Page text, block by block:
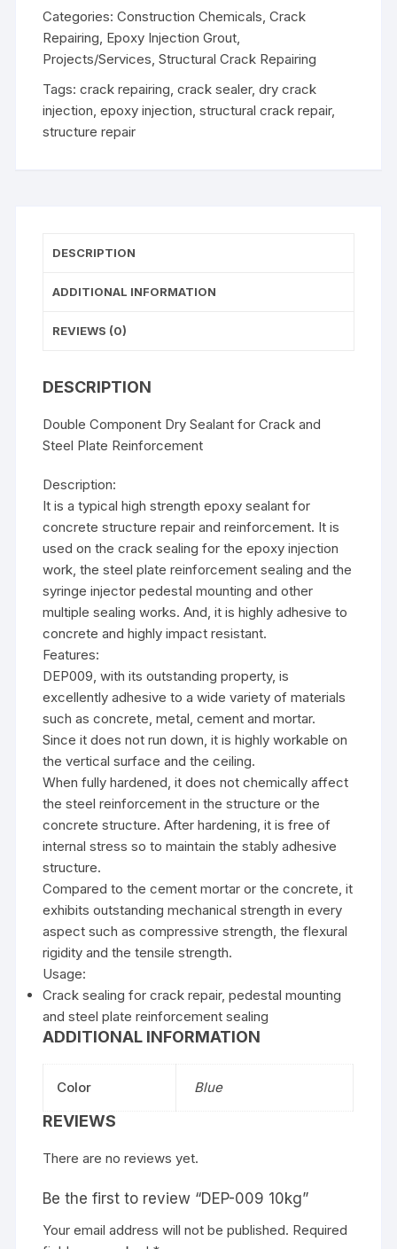
Categories:Construction Chemicals,Crack
Repairing, Epoxy Injection Grout,
Projects/Services,Structural Crack Repairing
Tags:crack repairing,crack sealer,dry crack
injection,epoxy injection,structural crack repair,
structure repair
DESCRIPTION
ADDITIONAL INFORMATION
REVIEWS (0)
DESCRIPTION
Double Component Dry Sealant for Crack and
Steel Plate Reinforcement
Description:
It is a typical high strength epoxy sealant for
concrete structure repair and reinforcement. It is
used on the crack sealing for the epoxy injection
work, the steel plate reinforcement sealing and the
syringe injector pedestal mounting and other
multiple sealing works. And, it is highly adhesive to
concrete and highly impact resistant.
Features:
DEP009, with its outstanding property, is
excellently adhesive to a wide variety of materials
such as concrete, metal, cement and mortar.
Since it does not run down, it is highly workable on
the vertical surface and the ceiling.
When fully hardened, it does not chemically affect
the steel reinforcement in the structure or the
concrete structure. After hardening, it is free of
internal stress so to maintain the stably adhesive
structure.
Compared to the cement mortar or the concrete, it
exhibits outstanding mechanical strength in every
aspect such as compressive strength, the flexural
rigidity and the tensile strength.
Usage:
Crack sealing for crack repair, pedestal mounting
and steel plate reinforcement sealing
ADDITIONAL INFORMATION
Color Blue
REVIEWS
There are no reviews yet.
Be the first to review “DEP-009 10kg”
Your email address will not be published. Required